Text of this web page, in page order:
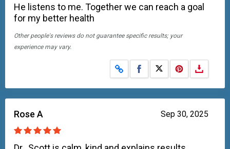
He listens to me. Together we can reach a goal
for my better health
Other people's reviews do not guarantee specific results; your
experience may vary.
Share on Facebook
Share on X
Sep 30, 2025
Rose A